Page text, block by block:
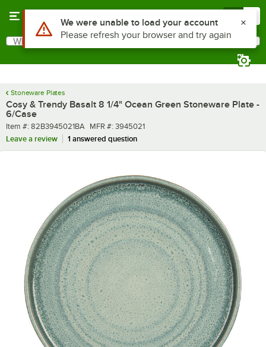
Search
What are you looking for?
Stoneware Plates
Cosy & Trendy Basalt 8 1/4" Ocean Green Stoneware Plate -
6/Case
Item number
Item #: 82B3945021BA MFR number
MFR #: 3945021
Leave a review
1 answered question